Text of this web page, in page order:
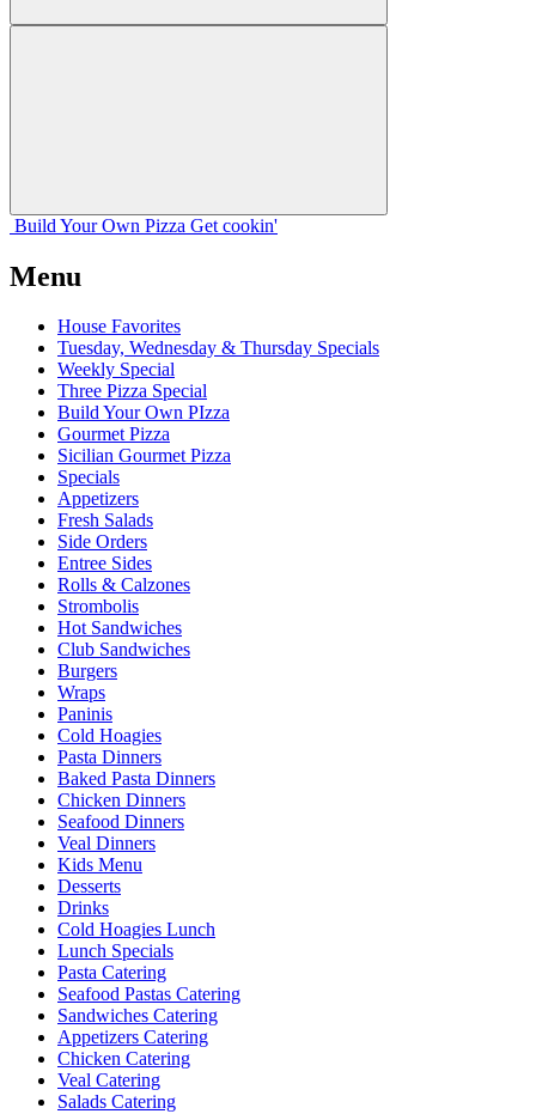
Build Your Own Pizza Get cookin'
Menu
House Favorites
Tuesday, Wednesday & Thursday Specials
Weekly Special
Three Pizza Special
Build Your Own PIzza
Gourmet Pizza
Sicilian Gourmet Pizza
Specials
Appetizers
Fresh Salads
Side Orders
Entree Sides
Rolls & Calzones
Strombolis
Hot Sandwiches
Club Sandwiches
Burgers
Wraps
Paninis
Cold Hoagies
Pasta Dinners
Baked Pasta Dinners
Chicken Dinners
Seafood Dinners
Veal Dinners
Kids Menu
Desserts
Drinks
Cold Hoagies Lunch
Lunch Specials
Pasta Catering
Seafood Pastas Catering
Sandwiches Catering
Appetizers Catering
Chicken Catering
Veal Catering
Salads Catering